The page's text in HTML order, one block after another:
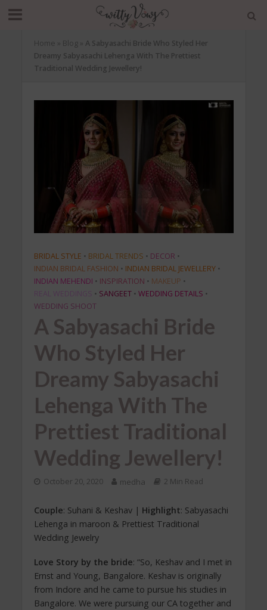
Home Blog» A Sabyasachi Bride Who Styled Her
Dreamy Sabyasachi Lehenga With The Prettiest
Traditional Wedding Jewellery!
BRIDAL STYLE • BRIDAL TRENDS • DECOR •
INDIAN BRIDAL FASHION • INDIAN BRIDAL JEWELLERY •
INDIAN MEHENDI • INSPIRATION • MAKEUP •
REAL WEDDINGS • SANGEET • WEDDING DETAILS •
WEDDING SHOOT
A Sabyasachi Bride
Who Styled Her
Dreamy Sabyasachi
Lehenga With The
Prettiest Traditional
Wedding Jewellery!
October 20, 2020 medha 2 Min Read
Couple: Suhani & Keshav | Highlight: Sabyasachi
Lehenga in maroon & Prettiest Traditional
Wedding Jewelry
Love Story by the bride: “So, Keshav and I met in
Ernst and Young, Bangalore. Keshav is originally
from Indore and he came to pursue his studies in
Bangalore. We were pursuing our CA together and